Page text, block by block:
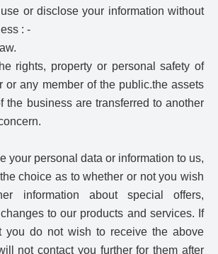
or disclose your information without
: -
rights, property or personal safety of
or any member of the public.the assets
the business are transferred to another
your personal data or information to us,
choice as to whether or not you wish
information about special offers,
to our products and services. If
you do not wish to receive the above
not contact you further for them after